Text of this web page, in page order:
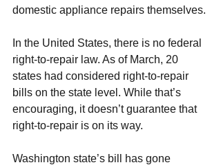
domestic appliance repairs themselves.
In the United States, there is no federal
right-to-repair law. As of March, 20
states had considered right-to-repair
bills on the state level. While that’s
encouraging, it doesn’t guarantee that
right-to-repair is on its way.
Washington state’s bill has gone